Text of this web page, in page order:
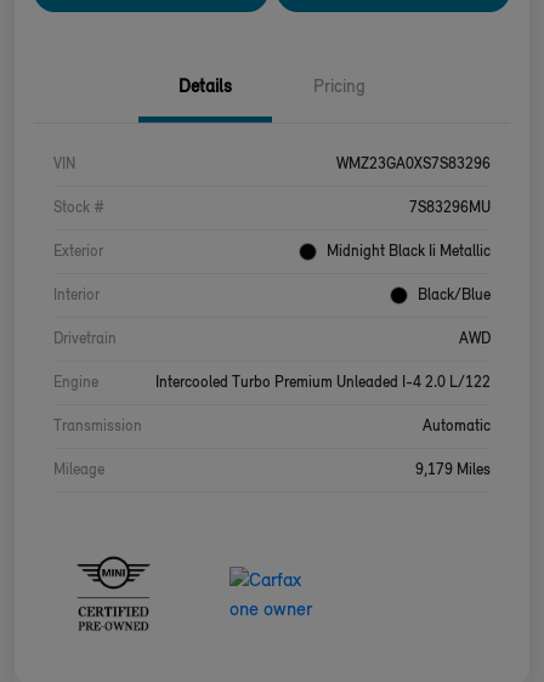
Details Pricing
VIN WMZ23GA0XS7S83296
Stock # 7S83296MU
Exterior Midnight Black Ii Metallic
Interior Black/Blue
Drivetrain AWD
Engine Intercooled Turbo Premium Unleaded I-4 2.0 L/122
Transmission Automatic
Mileage 9,179 Miles